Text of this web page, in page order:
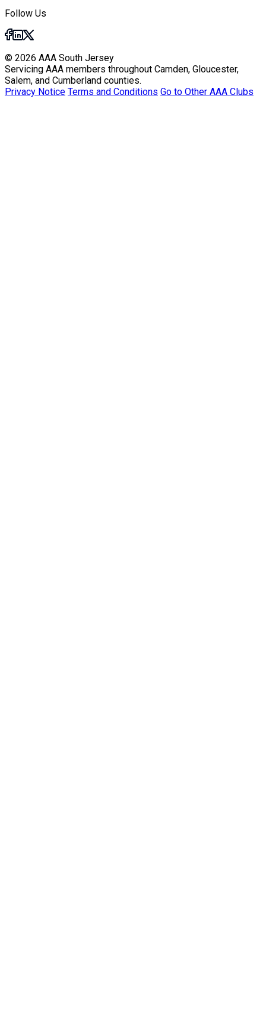
Follow Us
© 2026 AAA South Jersey
Servicing AAA members throughout Camden, Gloucester,
Salem, and Cumberland counties.
Privacy Notice Terms and Conditions Go to Other AAA Clubs